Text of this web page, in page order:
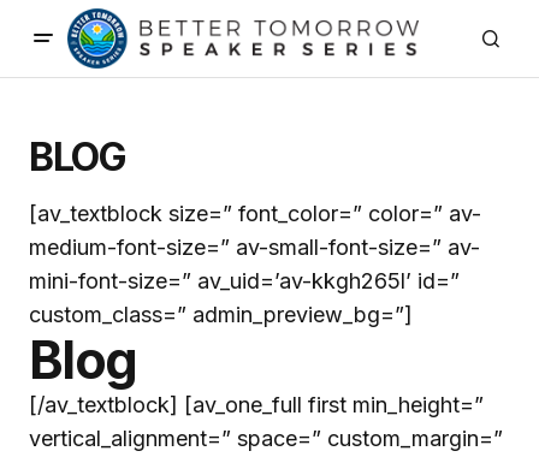
BLOG
[av_textblock size=” font_color=” color=” av-
medium-font-size=” av-small-font-size=” av-
mini-font-size=” av_uid=’av-kkgh265l’ id=”
custom_class=” admin_preview_bg=”]
Blog
[/av_textblock] [av_one_full first min_height=”
vertical_alignment=” space=” custom_margin=”